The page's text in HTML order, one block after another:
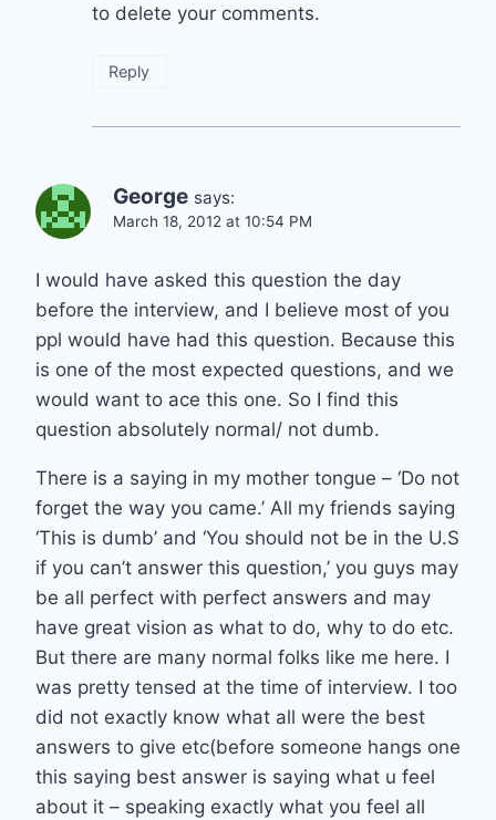
to delete your comments.
Reply
George says:
March 18, 2012 at 10:54 PM
I would have asked this question the day
before the interview, and I believe most of you
ppl would have had this question. Because this
is one of the most expected questions, and we
would want to ace this one. So I find this
question absolutely normal/ not dumb.
There is a saying in my mother tongue – ‘Do not
forget the way you came.’ All my friends saying
‘This is dumb’ and ‘You should not be in the U.S
if you can’t answer this question,’ you guys may
be all perfect with perfect answers and may
have great vision as what to do, why to do etc.
But there are many normal folks like me here. I
was pretty tensed at the time of interview. I too
did not exactly know what all were the best
answers to give etc(before someone hangs one
this saying best answer is saying what u feel
about it – speaking exactly what you feel all